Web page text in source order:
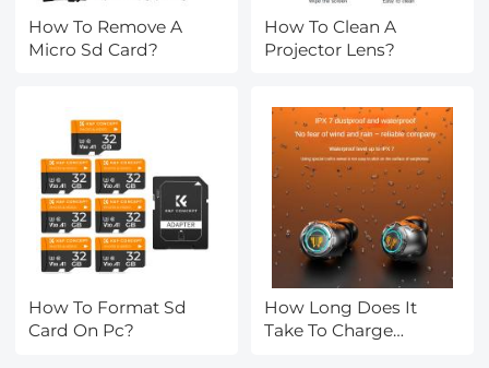
How To Remove A
Micro Sd Card?
How To Clean A
Projector Lens?
How To Format Sd
Card On Pc?
How Long Does It
Take To Charge